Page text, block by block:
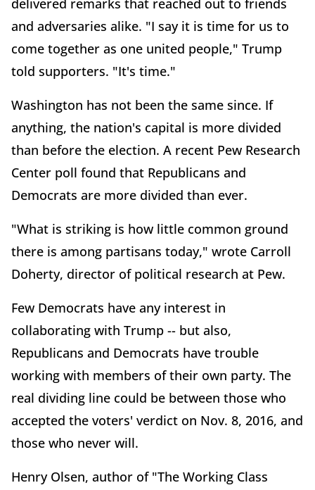
delivered remarks that reached out to friends
and adversaries alike. "I say it is time for us to
come together as one united people," Trump
told supporters. "It's time."
Washington has not been the same since. If
anything, the nation's capital is more divided
than before the election. A recent Pew Research
Center poll found that Republicans and
Democrats are more divided than ever.
"What is striking is how little common ground
there is among partisans today," wrote Carroll
Doherty, director of political research at Pew.
Few Democrats have any interest in
collaborating with Trump -- but also,
Republicans and Democrats have trouble
working with members of their own party. The
real dividing line could be between those who
accepted the voters' verdict on Nov. 8, 2016, and
those who never will.
Henry Olsen, author of "The Working Class